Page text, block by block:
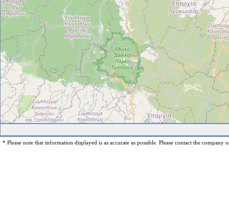
* Please note that information displayed is as accurate as possible. Please contact the